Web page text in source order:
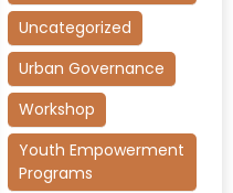
Uncategorized
Urban Governance
Workshop
Youth Empowerment
Programs